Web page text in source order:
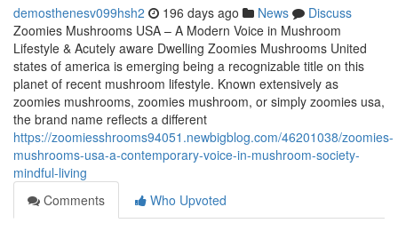
demosthenesv099hsh2 196 days ago News
Discuss
Zoomies Mushrooms USA – A Modern Voice in Mushroom
Lifestyle & Acutely aware Dwelling Zoomies Mushrooms United
states of america is emerging being a recognizable title on this
planet of recent mushroom lifestyle. Known extensively as
zoomies mushrooms, zoomies mushroom, or simply zoomies usa,
the brand name reflects a different
https://zoomiesshrooms94051.newbigblog.com/46201038/zoomies-
mushrooms-usa-a-contemporary-voice-in-mushroom-society-
mindful-living
Comments
Who Upvoted